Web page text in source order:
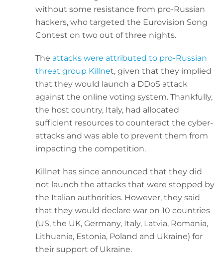
without some resistance from pro-Russian
hackers, who targeted the Eurovision Song
Contest on two out of three nights.
The attacks were attributed to pro-Russian
threat group Killnet, given that they implied
that they would launch a DDoS attack
against the online voting system. Thankfully,
the host country, Italy, had allocated
sufficient resources to counteract the cyber-
attacks and was able to prevent them from
impacting the competition.
Killnet has since announced that they did
not launch the attacks that were stopped by
the Italian authorities. However, they said
that they would declare war on 10 countries
(US, the UK, Germany, Italy, Latvia, Romania,
Lithuania, Estonia, Poland and Ukraine) for
their support of Ukraine.